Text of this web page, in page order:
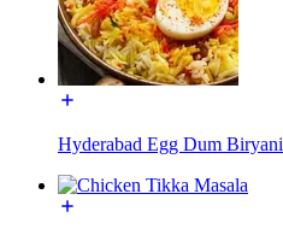
Hyderabad Egg Dum Biryani